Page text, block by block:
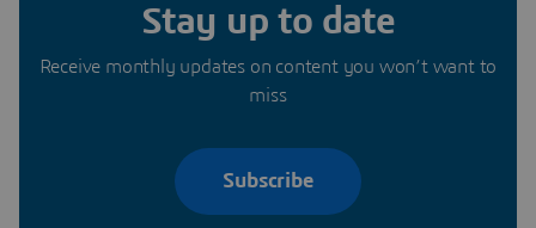
Stay up to date
Receive monthly updates on content you won’t want to
miss
Subscribe